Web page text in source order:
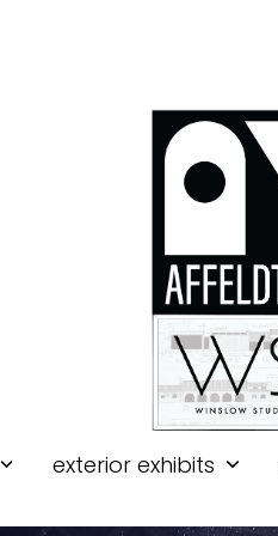
exterior exhibits